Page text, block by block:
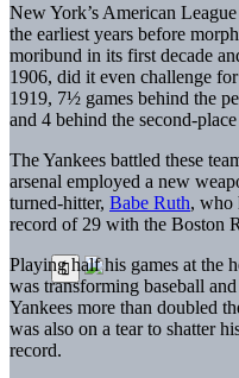
New York’s American
the earliest years before
moribund in its first decade
1906, did it even challenge
1919, 7½ games behind the
and 4 behind the second-
The Yankees battled these
arsenal employed a new
turned-hitter, Babe Ruth, who
record of 29 with the Boston
Playing half his games at the
was transforming baseball
Yankees more than doubled
was also on a tear to shatter
record.